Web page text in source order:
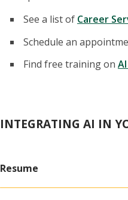
See a list of Career
Schedule an
Find free training on
INTEGRATING AI IN
Resume